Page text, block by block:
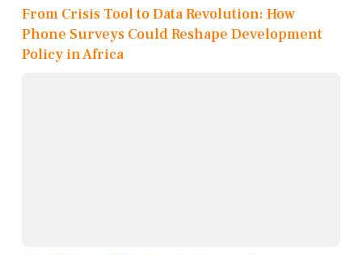
From Crisis Tool to Data Revolution: How
Phone Surveys Could Reshape Development
Policy in Africa